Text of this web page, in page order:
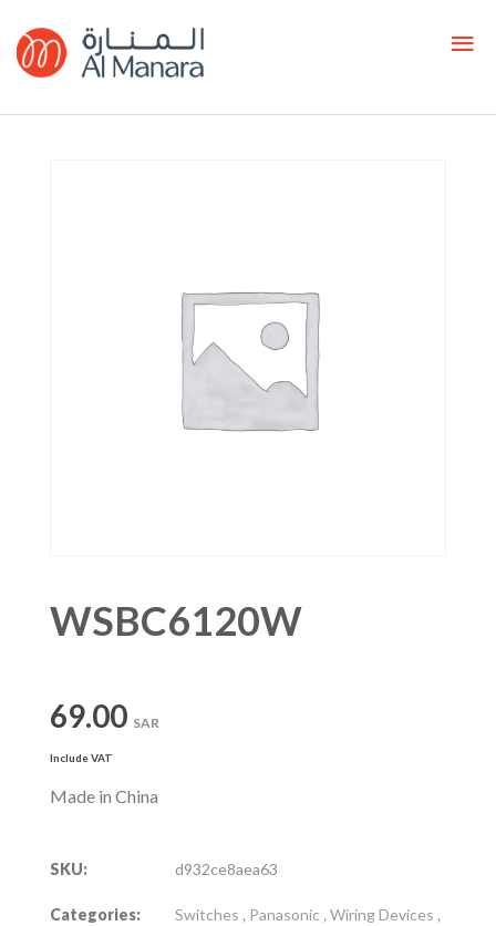
WSBC6120W
69.00 SAR
Include VAT
Made in China
SKU: d932ce8aea63
Categories: Switches , Panasonic ,Wiring Devices ,